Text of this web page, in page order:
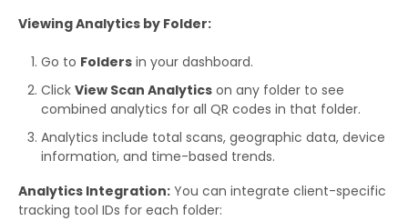
Viewing Analytics by Folder:
Go to Folders in your dashboard.
Click View Scan Analytics on any folder to see
combined analytics for all QR codes in that folder.
Analytics include total scans, geographic data, device
information, and time-based trends.
Analytics Integration: You can integrate client-specific
tracking tool IDs for each folder: